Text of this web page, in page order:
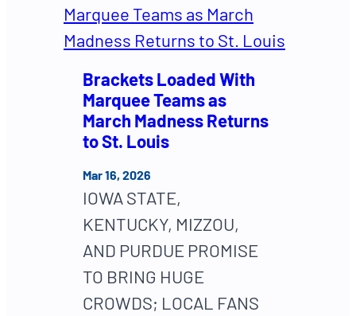
Brackets Loaded With
Marquee Teams as
March Madness Returns
to St. Louis
Mar 16, 2026
IOWA STATE,
KENTUCKY, MIZZOU,
AND PURDUE PROMISE
TO BRING HUGE
CROWDS; LOCAL FANS